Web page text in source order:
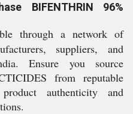
BIFENTHRIN 96%
through a network of
suppliers, and
Ensure you source
from reputable
authenticity and